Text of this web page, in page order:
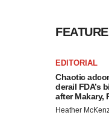
EDITORIAL
Chaotic
derail FDA’s
after Makary,
Heather